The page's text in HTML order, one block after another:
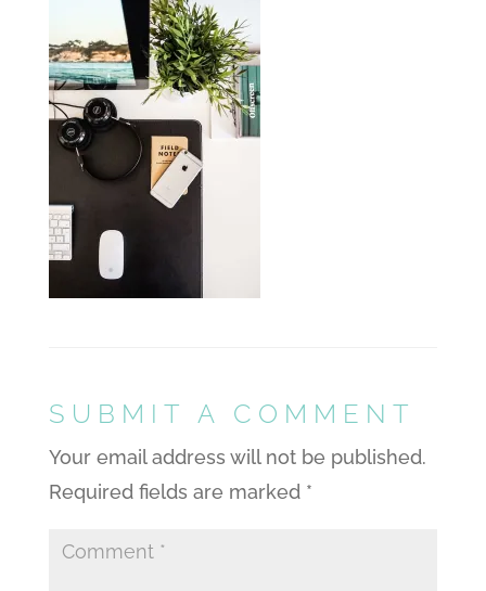
SUBMIT A COMMENT
Your email address will not be published.
Required fields are marked *